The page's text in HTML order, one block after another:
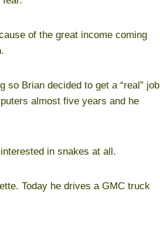
of the great income coming
so Brian decided to get a “real” job
almost five years and he
in snakes at all.
Today he drives a GMC truck